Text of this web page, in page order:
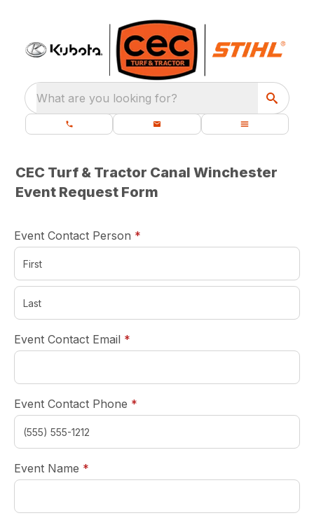
What are you looking for?
CEC Turf & Tractor Canal Winchester
Event Request Form
Event Contact Person *
Event Contact Email *
Event Contact Phone *
Event Name *